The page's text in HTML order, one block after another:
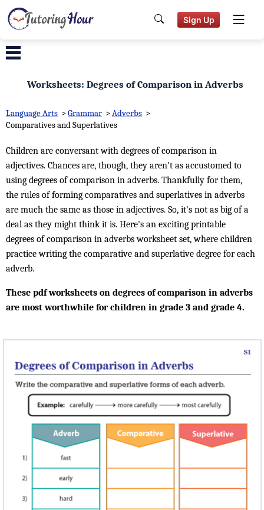
Sign Up
Worksheets: Degrees of Comparison in Adverbs
Language Arts >Grammar >Adverbs >
Comparatives and Superlatives
Children are conversant with degrees of comparison in
adjectives. Chances are, though, they aren't as accustomed to
using degrees of comparison in adverbs. Thankfully for them,
the rules of forming comparatives and superlatives in adverbs
are much the same as those in adjectives. So, it's not as big of a
deal as they might think it is. Here's an exciting printable
degrees of comparison in adverbs worksheet set, where children
practice writing the comparative and superlative degree for each
adverb.
These pdf worksheets on degrees of comparison in adverbs
are most worthwhile for children in grade 3 and grade 4.